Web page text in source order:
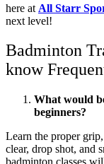
here at All Starr
next level!
Badminton
know
What would
beginners?
Learn the proper
clear, drop shot, and